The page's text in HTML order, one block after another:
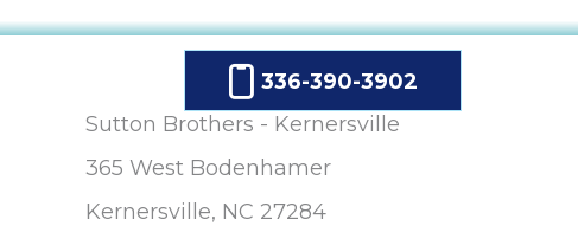
336-390-3902
Sutton Brothers - Kernersville
365 West Bodenhamer
Kernersville, NC 27284